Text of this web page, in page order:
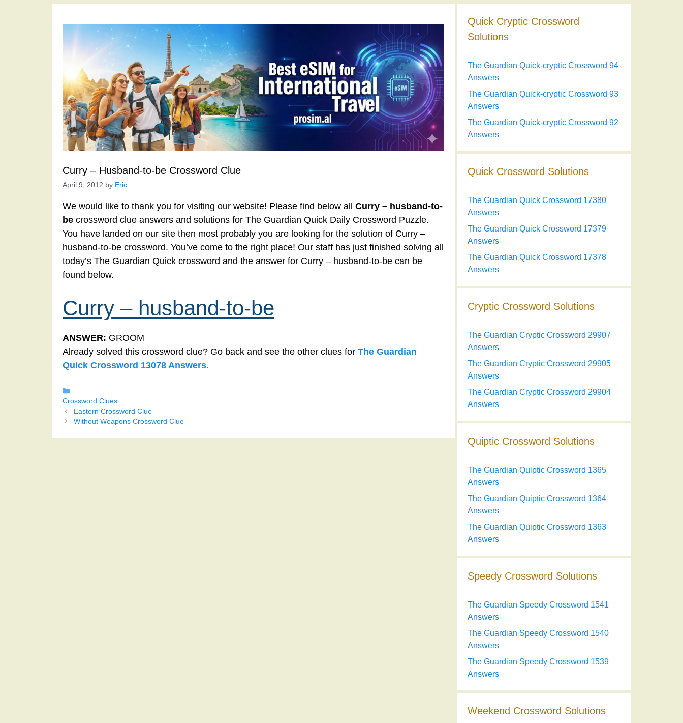
Curry – Husband-to-be Crossword Clue
April 9, 2012 by Eric
We would like to thank you for visiting our website! Please find below all Curry – husband-to-
be crossword clue answers and solutions for The Guardian Quick Daily Crossword Puzzle.
You have landed on our site then most probably you are looking for the solution of Curry –
husband-to-be crossword. You’ve come to the right place! Our staff has just finished solving all
today’s The Guardian Quick crossword and the answer for Curry – husband-to-be can be
found below.
Curry – husband-to-be
ANSWER: GROOM
Already solved this crossword clue? Go back and see the other clues for The Guardian
Quick Crossword 13078 Answers.
Crossword Clues
Eastern Crossword Clue
Without Weapons Crossword Clue
Quick Cryptic Crossword
Solutions
The Guardian Quick-cryptic Crossword 94
Answers
The Guardian Quick-cryptic Crossword 93
Answers
The Guardian Quick-cryptic Crossword 92
Answers
Quick Crossword Solutions
The Guardian Quick Crossword 17380
Answers
The Guardian Quick Crossword 17379
Answers
The Guardian Quick Crossword 17378
Answers
Cryptic Crossword Solutions
The Guardian Cryptic Crossword 29907
Answers
The Guardian Cryptic Crossword 29905
Answers
The Guardian Cryptic Crossword 29904
Answers
Quiptic Crossword Solutions
The Guardian Quiptic Crossword 1365
Answers
The Guardian Quiptic Crossword 1364
Answers
The Guardian Quiptic Crossword 1363
Answers
Speedy Crossword Solutions
The Guardian Speedy Crossword 1541
Answers
The Guardian Speedy Crossword 1540
Answers
The Guardian Speedy Crossword 1539
Answers
Weekend Crossword Solutions